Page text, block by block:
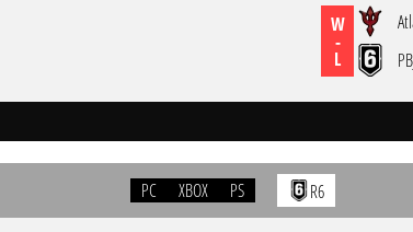
W
-
L
PC XBOX PS R6